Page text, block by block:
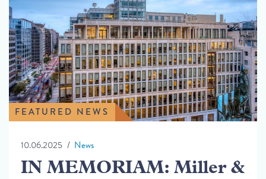
FEATURED NEWS
10.06.2025 News
IN MEMORIAM: Miller &